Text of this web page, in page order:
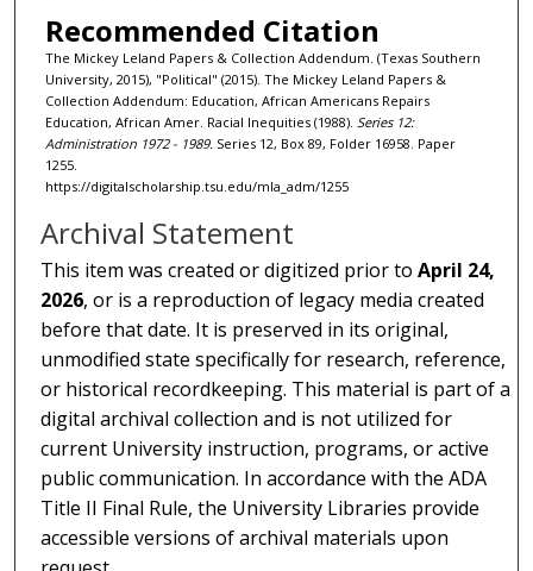
Recommended Citation
The Mickey Leland Papers & Collection Addendum. (Texas Southern
University, 2015), "Political" (2015). The Mickey Leland Papers &
Collection Addendum: Education, African Americans Repairs
Education, African Amer. Racial Inequities (1988). Series 12:
Administration 1972 - 1989. Series 12, Box 89, Folder 16958. Paper
1255.
https://digitalscholarship.tsu.edu/mla_adm/1255
Archival Statement
This item was created or digitized prior toApril 24,
2026, or is a reproduction of legacy media created
before that date. It is preserved in its original,
unmodified state specifically for research, reference,
or historical recordkeeping. This material is part of a
digital archival collection and is not utilized for
current University instruction, programs, or active
public communication. In accordance with the ADA
Title II Final Rule, the University Libraries provide
accessible versions of archival materials upon